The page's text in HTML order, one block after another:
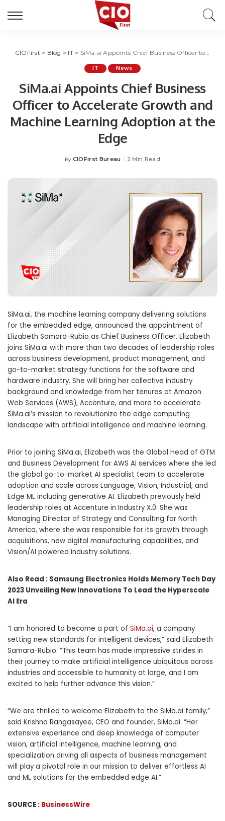
CIOFirst > Blog > IT> SiMa.ai Appoints Chief Business Officer to Accelerate Growth and Machine Learning Adoption at the Edge
IT News
SiMa.ai Appoints Chief Business
Officer to Accelerate Growth and
Machine Learning Adoption at the
Edge
Posted
By CIOFirst Bureau 2 Min Read
SiMa.ai, the machine learning company delivering solutions
for the embedded edge, announced the appointment of
Elizabeth Samara-Rubio as Chief Business Officer. Elizabeth
joins SiMa.ai with more than two decades of leadership roles
across business development, product management, and
go-to-market strategy functions for the software and
hardware industry. She will bring her collective industry
background and knowledge from her tenures at Amazon
Web Services (AWS), Accenture, and more to accelerate
SiMa.ai’s mission to revolutionize the edge computing
landscape with artificial intelligence and machine learning.
Prior to joining SiMa.ai, Elizabeth was the Global Head of GTM
and Business Development for AWS AI services where she led
the global go-to-market AI specialist team to accelerate
adoption and scale across Language, Vision, Industrial, and
Edge ML including generative AI. Elizabeth previously held
leadership roles at Accenture in Industry X.0. She was
Managing Director of Strategy and Consulting for North
America, where she was responsible for its growth through
acquisitions, new digital manufacturing capabilities, and
Vision/AI powered industry solutions.
Also Read : Samsung Electronics Holds Memory Tech Day
2023 Unveiling New Innovations To Lead the Hyperscale
AI Era
“I am honored to become a part of SiMa.ai, a company
setting new standards for intelligent devices,” said Elizabeth
Samara-Rubio. “This team has made impressive strides in
their journey to make artificial intelligence ubiquitous across
industries and accessible to humanity at large, and I am
excited to help further advance this vision.”
“We are thrilled to welcome Elizabeth to the SiMa.ai family,”
said Krishna Rangasayee, CEO and founder, SiMa.ai. “Her
extensive experience and deep knowledge of computer
vision, artificial intelligence, machine learning, and
specialization driving all aspects of business management
will play a pivotal role in our mission to deliver effortless AI
and ML solutions for the embedded edge AI.”
SOURCE : BusinessWire